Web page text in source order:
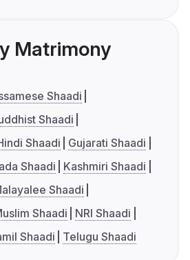
Matrimony
Shaadi
Shaadi
Shaadi
Gujarati Shaadi
Shaadi
Kashmiri Shaadi
Shaadi
Shaadi
NRI Shaadi
Shaadi Telugu Shaadi